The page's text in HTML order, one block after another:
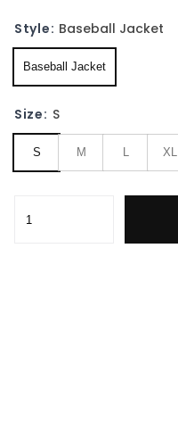
Style: Baseball Jacket
Baseball Jacket
Size: S
S M L XL